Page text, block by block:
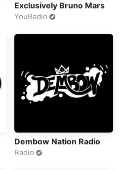
Exclusively Bruno Mars
YouRadio
Dembow Nation Radio
Radio